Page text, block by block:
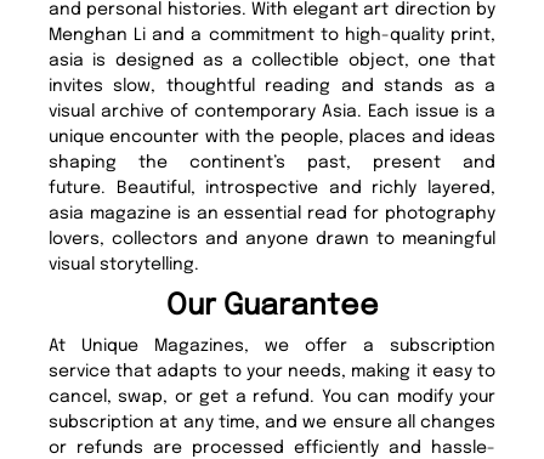
and personal histories. With elegant art direction by
Menghan Li and a commitment to high-quality print,
asia is designed as a collectible object, one that
invites slow, thoughtful reading and stands as a
visual archive of contemporary Asia. Each issue is a
unique encounter with the people, places and ideas
shaping the continent’s past, present and
future. Beautiful, introspective and richly layered,
asia magazine is an essential read for photography
lovers, collectors and anyone drawn to meaningful
visual storytelling.
Our Guarantee
At Unique Magazines, we offer a subscription
service that adapts to your needs, making it easy to
cancel, swap, or get a refund. You can modify your
subscription at any time, and we ensure all changes
or refunds are processed efficiently and hassle-